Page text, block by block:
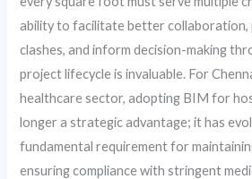
ability to facilitate better collaboration,
clashes, and inform decision-making
project lifecycle is invaluable. For
healthcare sector, adopting BIM for
longer a strategic advantage; it has
fundamental requirement for
ensuring compliance with stringent